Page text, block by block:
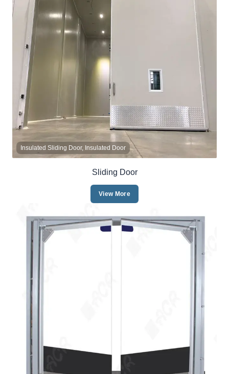
Insulated Sliding Door, Insulated Door
Sliding Door
View More